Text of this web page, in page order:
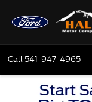
Call 541-947-4965